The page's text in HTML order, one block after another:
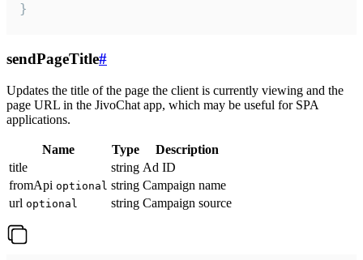
}
sendPageTitle#
Updates the title of the page the client is currently viewing and the
page URL in the JivoChat app, which may be useful for SPA
applications.
Name Type
Description
title
string Ad ID
fromApi optional string Campaign name
url optional string Campaign source